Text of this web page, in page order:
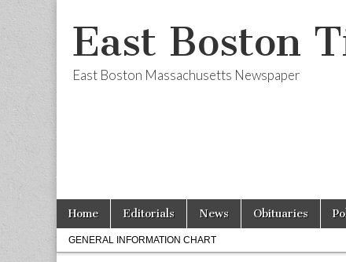
East Boston
East Boston Massachusetts Newspaper
Main
menu
Skip
content
Home Editorials News Obituaries
Sub
menu
GENERAL INFORMATION CHART